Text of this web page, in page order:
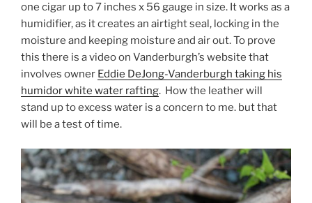
one cigar up to 7 inches x 56 gauge in size. It works as a
humidifier, as it creates an airtight seal, locking in the
moisture and keeping moisture and air out. To prove
this there is a video on Vanderburgh’s website that
involves owner Eddie DeJong-Vanderburgh taking his
humidor white water rafting. How the leather will
stand up to excess water is a concern to me. but that
will be a test of time.